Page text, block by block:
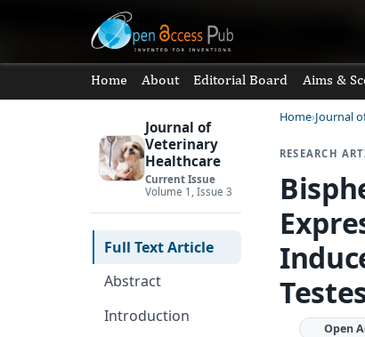
Home About Editorial Board Aims &
Journal of
Veterinary
Healthcare
Current Issue
Volume 1, Issue 3
Full Text Article
Abstract
Introduction
Home Journal
RESEARCH
Open